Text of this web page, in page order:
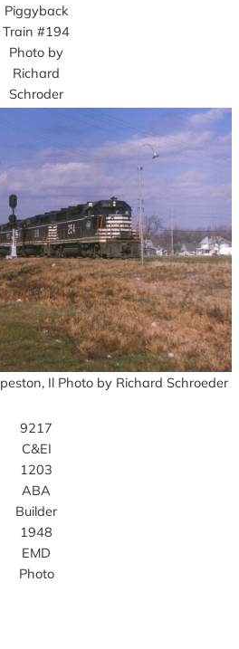
Piggyback
Train #194
Photo by
Richard
Schroder
Il Photo by Richard Schroeder
9217
C&EI
1203
ABA
Builder
1948
EMD
Photo